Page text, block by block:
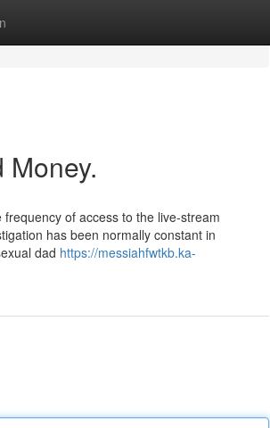
Money.
of access to the live-stream
has been normally constant in
dad https://messiahfwtkb.ka-